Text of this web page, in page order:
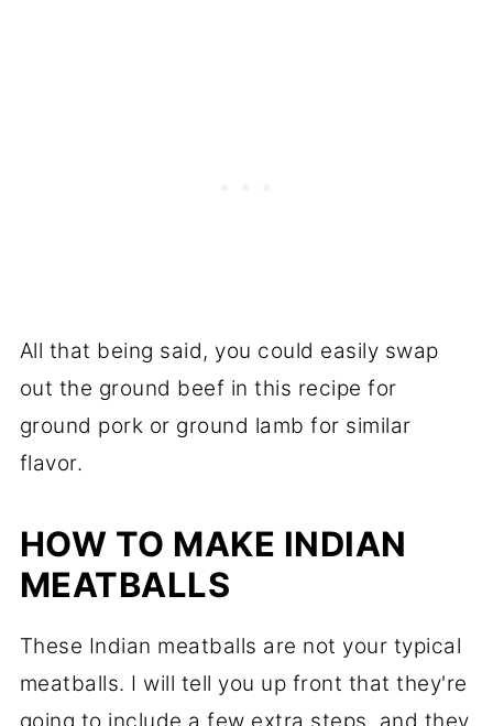
All that being said, you could easily swap
out the ground beef in this recipe for
ground pork or ground lamb for similar
flavor.
HOW TO MAKE INDIAN
MEATBALLS
These Indian meatballs are not your typical
meatballs. I will tell you up front that they're
going to include a few extra steps, and they